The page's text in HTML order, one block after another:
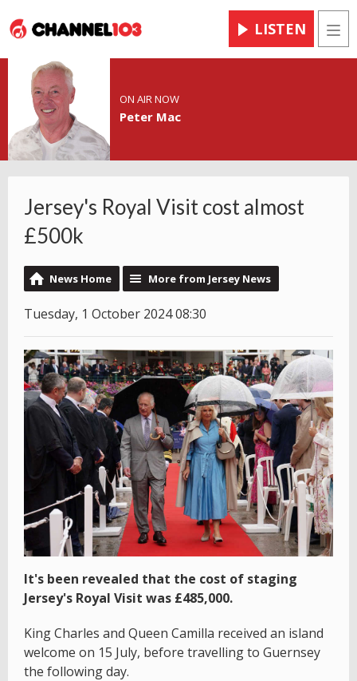
LISTEN
ON AIR NOW
Peter Mac
Jersey's Royal Visit cost almost
£500k
News Home More from Jersey News
Tuesday, 1 October 2024 08:30
It's been revealed that the cost of staging
Jersey's Royal Visit was £485,000.
King Charles and Queen Camilla received an island
welcome on 15 July, before travelling to Guernsey
the following day.